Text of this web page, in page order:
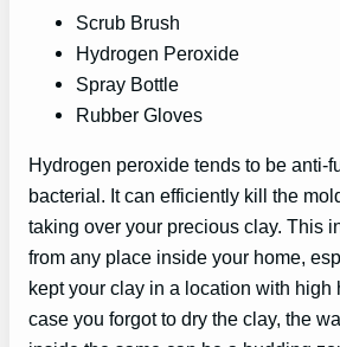
Scrub Brush
Hydrogen Peroxide
Spray Bottle
Rubber Gloves
Hydrogen peroxide tends to be anti-
bacterial. It can efficiently kill the
taking over your precious clay. This
from any place inside your home,
kept your clay in a location with high
case you forgot to dry the clay, the